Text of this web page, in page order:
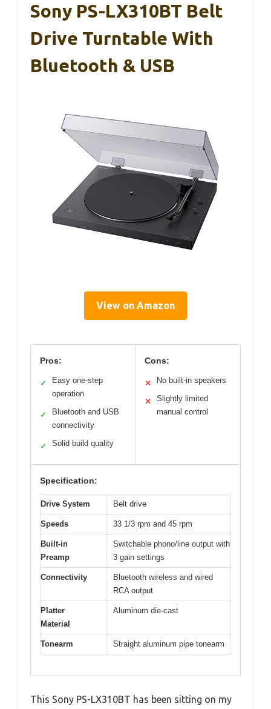
Sony PS-LX310BT Belt
Drive Turntable With
Bluetooth & USB
View on Amazon
Pros:
✓
Easy one-step
operation
✓
Bluetooth and USB
connectivity
✓ Solid build quality
Cons:
✕ No built-in speakers
✕
Slightly limited
manual control
Specification:
Drive System Belt drive
Speeds 33 1/3 rpm and 45 rpm
Built-in
Preamp
Switchable phono/line output with
3 gain settings
Connectivity
Bluetooth wireless and wired
RCA output
Platter
Material
Aluminum die-cast
Tonearm Straight aluminum pipe tonearm
This Sony PS-LX310BT has been sitting on my